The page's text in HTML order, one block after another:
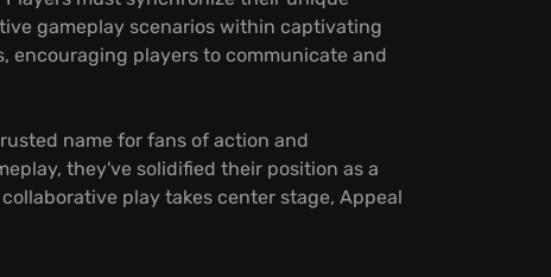
gameplay scenarios within captivating
encouraging players to communicate and
name for fans of action and
they've solidified their position as a
play takes center stage, Appeal